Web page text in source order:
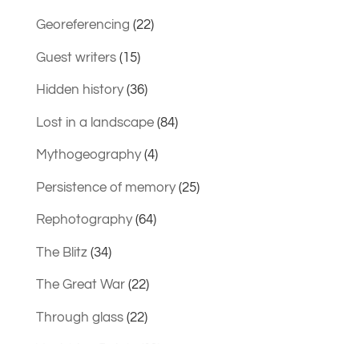
Georeferencing (22)
Guest writers(15)
Hidden history(36)
Lost in a landscape(84)
Mythogeography(4)
Persistence of memory(25)
Rephotography(64)
The Blitz(34)
The Great War(22)
Through glass(22)